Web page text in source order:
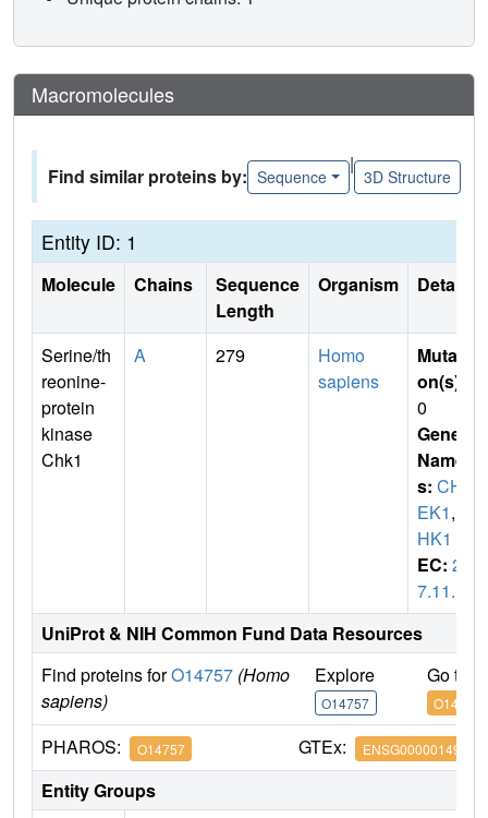
Macromolecules
Find similar proteins by: Sequence
|
3D Structure
Entity ID: 1
Molecule Chains
Sequence
Length
Organism Details
Serine/th
reonine-
protein
kinase
Chk1
A 279
Homo
sapiens
Mutati
on(s)
0
Gene
Name
s: CH
EK1,
HK1
EC: 2.
7.11.1
UniProt & NIH Common Fund Data Resources
Find proteins forO14757 (Homo
sapiens)
Explore
O14757
Go to
O14757
PHAROS: O14757 GTEx: ENSG00000149554
Entity Groups